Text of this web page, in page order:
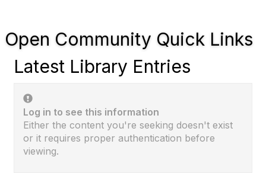
Open Community Quick Links
Latest Library Entries
Log in to see this information
Either the content you're seeking doesn't exist
or it requires proper authentication before
viewing.